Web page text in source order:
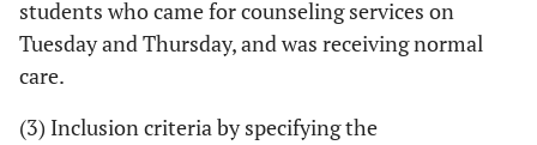
students who came for counseling services on
Tuesday and Thursday, and was receiving normal
care.
(3) Inclusion criteria by specifying the